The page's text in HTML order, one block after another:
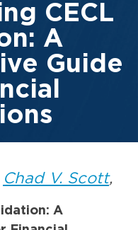
CECL
A
Guide
Chad V. Scott,
A